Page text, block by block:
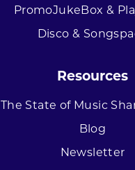
PromoJukeBox &
Disco &
Resources
The State of Music
Blog
Newsletter